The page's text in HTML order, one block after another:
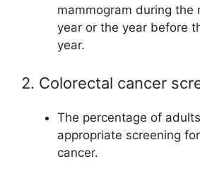
mammogram during the
year or the year before
year.
2. Colorectal cancer
The percentage of
appropriate screening
cancer.